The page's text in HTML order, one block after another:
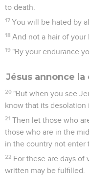
to death.
17 You will be hated by
18 And not a hair of your
19 "By your endurance
Jésus annonce
20 "But when you see
know that its desolation
21 Then let those who
those who are in the
in the country not enter
22 For these are days of
written may be fulfilled.